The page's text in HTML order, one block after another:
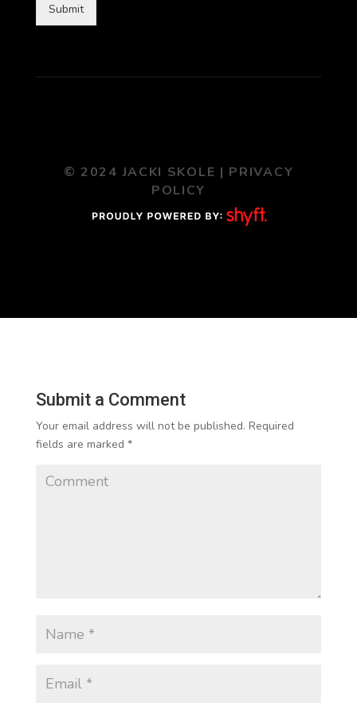
Submit
© 2024 JACKI SKOLE | PRIVACY
POLICY
Submit a Comment
Your email address will not be published. Required
fields are marked *